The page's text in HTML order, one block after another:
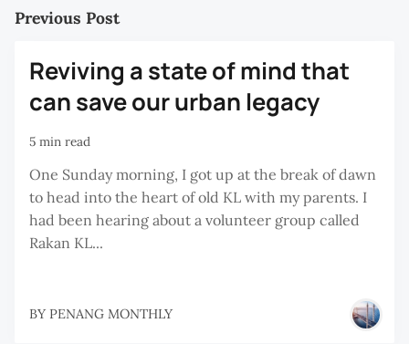
Previous Post
Reviving a state of mind that
can save our urban legacy
5 min read
One Sunday morning, I got up at the break of dawn
to head into the heart of old KL with my parents. I
had been hearing about a volunteer group called
Rakan KL...
BY PENANG MONTHLY